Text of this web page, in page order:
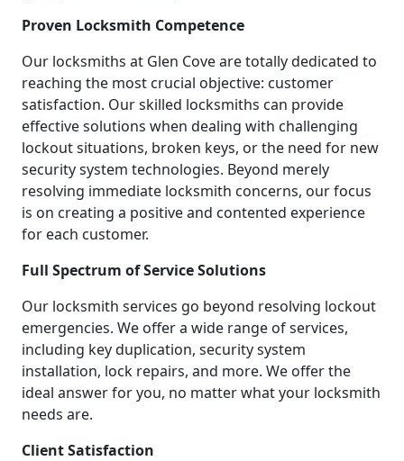
Proven Locksmith Competence
Our locksmiths at Glen Cove are totally dedicated to
reaching the most crucial objective: customer
satisfaction. Our skilled locksmiths can provide
effective solutions when dealing with challenging
lockout situations, broken keys, or the need for new
security system technologies. Beyond merely
resolving immediate locksmith concerns, our focus
is on creating a positive and contented experience
for each customer.
Full Spectrum of Service Solutions
Our locksmith services go beyond resolving lockout
emergencies. We offer a wide range of services,
including key duplication, security system
installation, lock repairs, and more. We offer the
ideal answer for you, no matter what your locksmith
needs are.
Client Satisfaction